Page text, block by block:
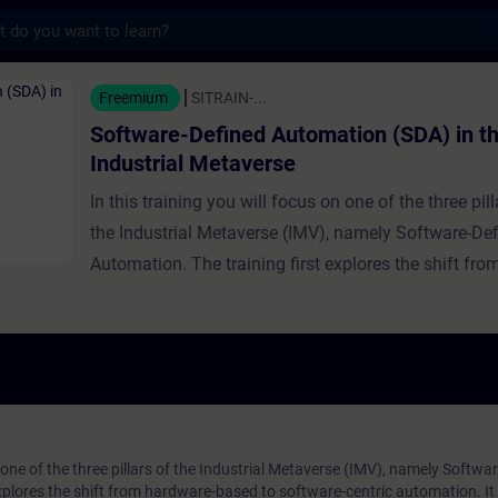
Automation (SDA) in the
Freemium SITRAIN-...
Software-Defined Automation (SDA) in
Industrial Metaverse
In this training you will focus on one of the three
the Industrial Metaverse (IMV), namely Software-
Automation. The training first explores the shift
of the three pillars of the Industrial Metaverse (IMV), namely
the shift from hardware-based to software-centric automation. It